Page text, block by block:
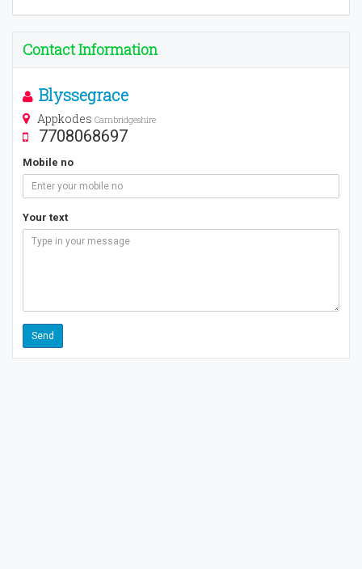
Contact Information
Blyssegrace
Appkodes Cambridgeshire
7708068697
Mobile no
Your text